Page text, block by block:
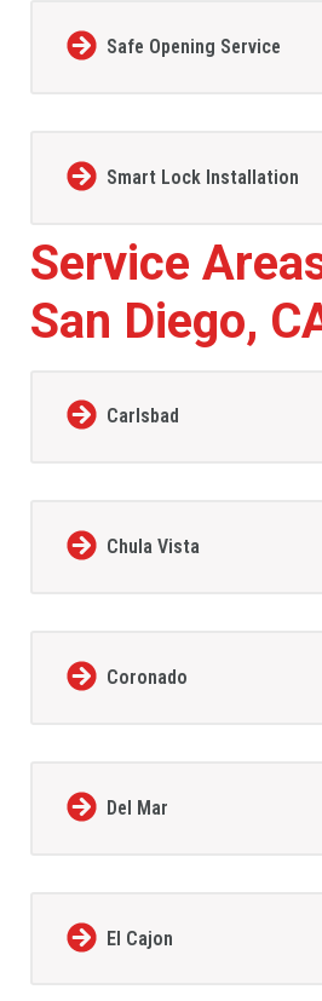
Safe Opening Service
Smart Lock Installation
Service
San Diego,
Carlsbad
Chula Vista
Coronado
Del Mar
El Cajon